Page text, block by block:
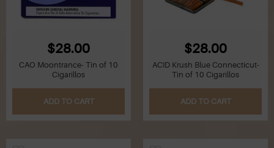
$28.00
CAO Moontrance- Tin of 10
Cigarillos
ADD TO CART
$28.00
ACID Krush Blue Connecticut-
Tin of 10 Cigarillos
ADD TO CART